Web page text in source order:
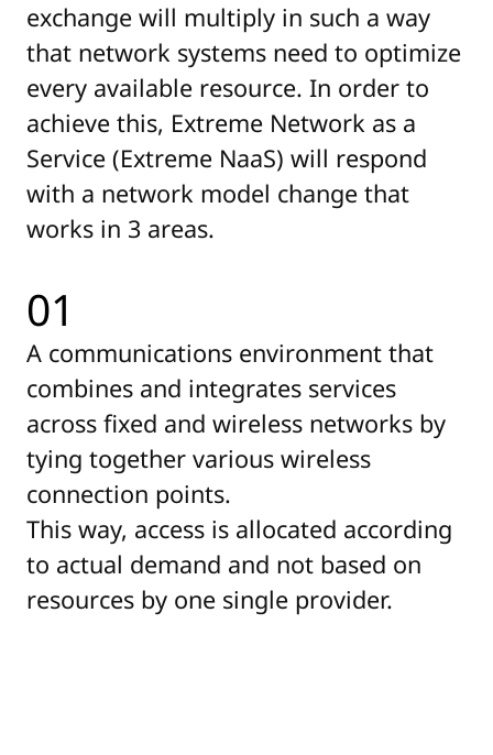
exchange will multiply in such a way
that network systems need to optimize
every available resource. In order to
achieve this, Extreme Network as a
Service (Extreme NaaS) will respond
with a network model change that
works in 3 areas.
01
A communications environment that
combines and integrates services
across fixed and wireless networks by
tying together various wireless
connection points.
This way, access is allocated according
to actual demand and not based on
resources by one single provider.